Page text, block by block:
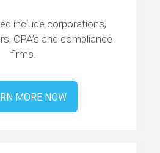
include corporations,
CPA’s and compliance
firms.
MORE NOW